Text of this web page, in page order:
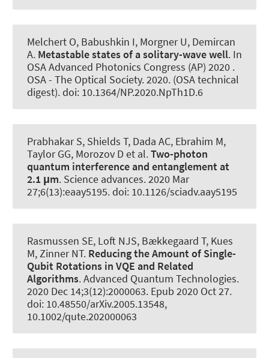
Melchert O, Babushkin I, Morgner U, Demircan
A. Metastable states of a solitary-wave well. In
OSA Advanced Photonics Congress (AP) 2020 .
OSA - The Optical Society. 2020. (OSA technical
digest). doi: 10.1364/NP.2020.NpTh1D.6
Prabhakar S, Shields T, Dada AC, Ebrahim M,
Taylor GG, Morozov D et al.Two-photon
quantum interference and entanglement at
2.1 μm. Science advances. 2020 Mar
27;6(13):eaay5195. doi: 10.1126/sciadv.aay5195
Rasmussen SE, Loft NJS, Bækkegaard T, Kues
M, Zinner NT. Reducing the Amount of Single-
Qubit Rotations in VQE and Related
Algorithms.Advanced Quantum Technologies.
2020 Dec 14;3(12):2000063. Epub 2020 Oct 27.
doi: 10.48550/arXiv.2005.13548,
10.1002/qute.202000063